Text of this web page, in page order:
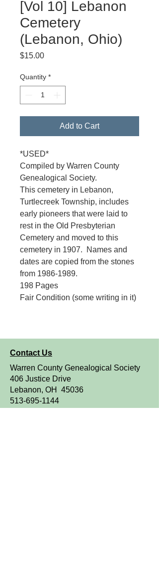
[Vol 10] Lebanon
Cemetery
(Lebanon, Ohio)
$15.00Price
Quantity *
Add to Cart
*USED*
Compiled by Warren County
Genealogical Society.
This cemetery in Lebanon,
Turtlecreek Township, includes
early pioneers that were laid to
rest in the Old Presbyterian
Cemetery and moved to this
cemetery in 1907. Names and
dates are copied from the stones
from 1986-1989.
198 Pages
Fair Condition (some writing in it)
Contact Us
Warren County Genealogical Society
406 Justice Drive
Lebanon, OH 45036
513-695-1144